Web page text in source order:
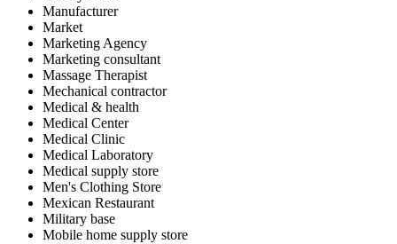
Manufacturer
Market
Marketing Agency
Marketing consultant
Massage Therapist
Mechanical contractor
Medical & health
Medical Center
Medical Clinic
Medical Laboratory
Medical supply store
Men's Clothing Store
Mexican Restaurant
Military base
Mobile home supply store